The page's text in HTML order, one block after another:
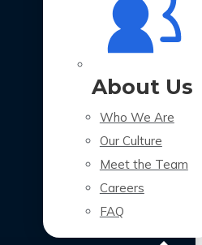
About Us
Who We Are
Our Culture
Meet the Team
Careers
FAQ